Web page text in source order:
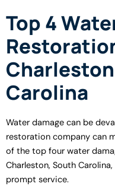
Top 4
Carolina
Water damage can be
restoration company can
of the top four water
Charleston, South
prompt service.